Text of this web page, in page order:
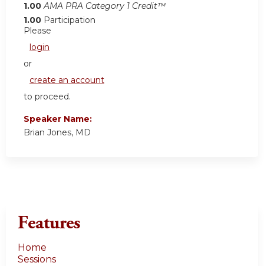
1.00 AMA PRA Category 1 Credit™
1.00 Participation
Please
login
or
create an account
to proceed.
Speaker Name:
Brian Jones, MD
Features
Home
Sessions